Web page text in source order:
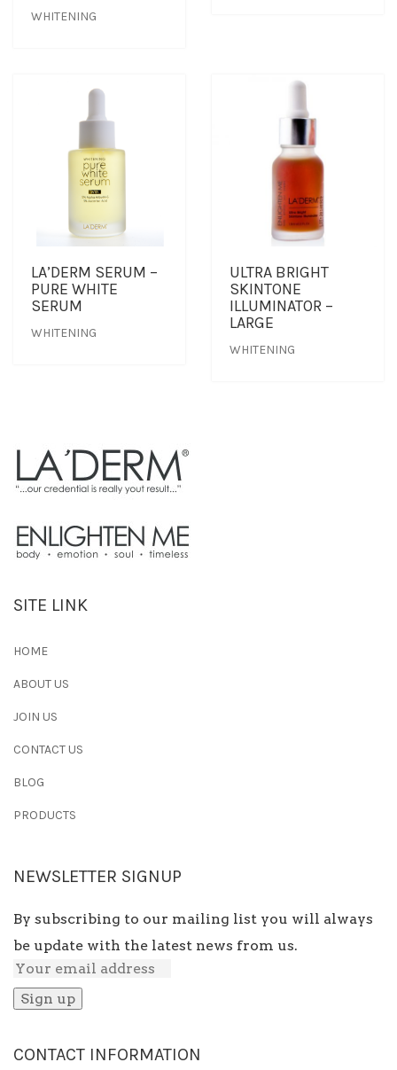
WHITENING
LA’DERM SERUM –
PURE WHITE
SERUM
WHITENING
ULTRA BRIGHT
SKINTONE
ILLUMINATOR –
LARGE
WHITENING
SITE LINK
HOME
ABOUT US
JOIN US
CONTACT US
BLOG
PRODUCTS
NEWSLETTER SIGNUP
By subscribing to our mailing list you will always
be update with the latest news from us.
CONTACT INFORMATION